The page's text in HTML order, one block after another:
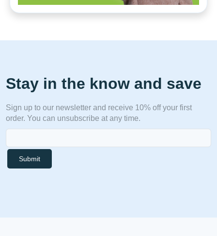
Stay in the know and save
Sign up to our newsletter and receive 10% off your first
order. You can unsubscribe at any time.
Submit